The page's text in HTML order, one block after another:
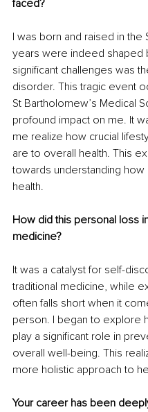
faced?
I was born and raised in the
years were indeed shaped
significant challenges was
disorder. This tragic event
St Bartholomew’s Medical
profound impact on me. It
me realize how crucial
are to overall health. This
towards understanding
health.
How did this personal loss
medicine?
It was a catalyst for self-
traditional medicine, while
often falls short when it
person. I began to explore
play a significant role in
overall well-being. This
more holistic approach to
Your career has been